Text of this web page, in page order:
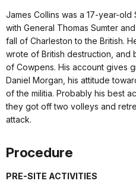
James Collins was a 17-year-
with General Thomas Sumter
fall of Charleston to the British.
wrote of British destruction, and
of Cowpens. His account gives
Daniel Morgan, his attitude
of the militia. Probably his best
they got off two volleys and
attack.
Procedure
PRE-SITE ACTIVITIES